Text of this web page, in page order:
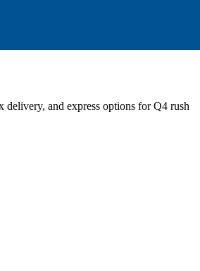
and express options for Q4 rush